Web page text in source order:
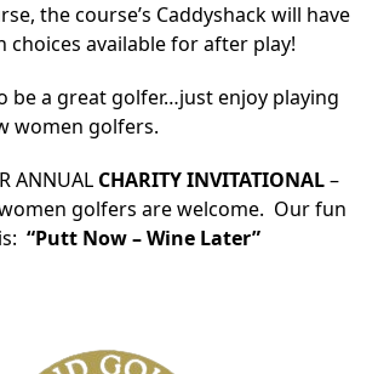
the course’s Caddyshack will have
choices available for after play!
be a great golfer…just enjoy playing
women golfers.
ANNUAL CHARITY INVITATIONAL–
golfers are welcome. Our fun
“Putt Now – Wine Later”